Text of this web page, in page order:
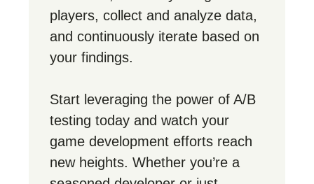
players, collect and analyze data,
and continuously iterate based on
your findings.
Start leveraging the power of A/B
testing today and watch your
game development efforts reach
new heights. Whether you’re a